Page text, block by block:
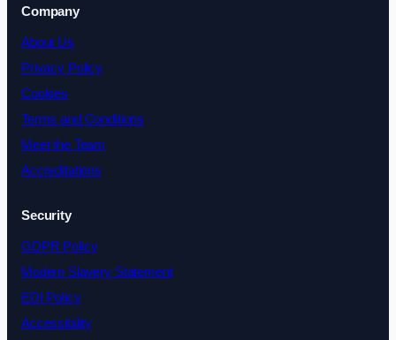
Company
About Us
Privacy Policy
Cookies
Terms and Conditions
Meet the Team
Accreditations
Security
GDPR Policy
Modern Slavery Statement
EDI Policy
Accessibility